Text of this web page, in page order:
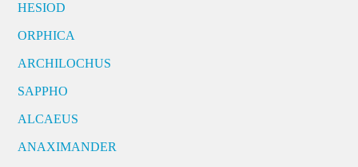
HESIOD
ORPHICA
ARCHILOCHUS
SAPPHO
ALCAEUS
ANAXIMANDER